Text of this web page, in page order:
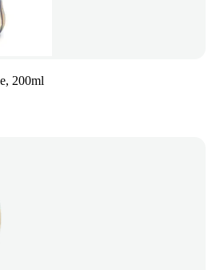
200ml